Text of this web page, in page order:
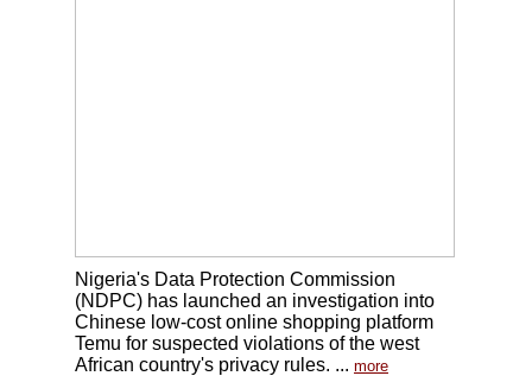
Nigeria's Data Protection Commission
(NDPC) has launched an investigation into
Chinese low-cost online shopping platform
Temu for suspected violations of the west
African country's privacy rules. ... more